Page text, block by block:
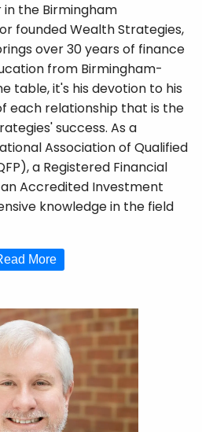
the Birmingham
founded Wealth Strategies,
over 30 years of finance
from Birmingham-
table, it's his devotion to his
each relationship that is the
success. As a
Association of Qualified
a Registered Financial
Accredited Investment
knowledge in the field
More